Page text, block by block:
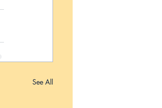
See All